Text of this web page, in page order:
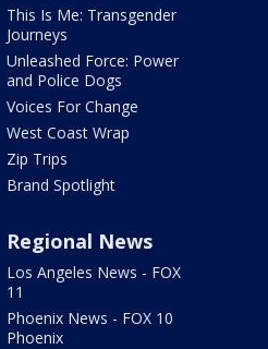
This Is Me: Transgender
Journeys
Unleashed Force: Power
and Police Dogs
Voices For Change
West Coast Wrap
Zip Trips
Brand Spotlight
Regional News
Los Angeles News - FOX
11
Phoenix News - FOX 10
Phoenix